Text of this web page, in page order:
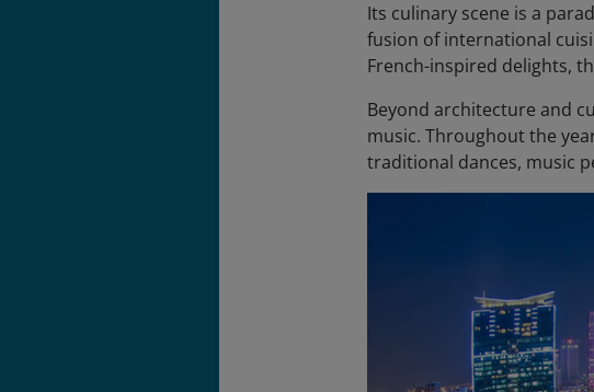
Its culinary scene is a
fusion of international
French-inspired delights,
Beyond architecture and
music. Throughout the
traditional dances, music